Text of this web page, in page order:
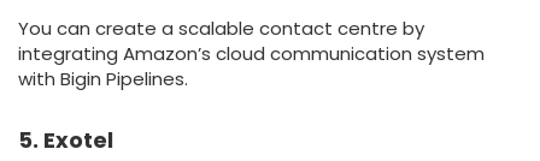
You can create a scalable contact centre by
integrating Amazon’s cloud communication system
with Bigin Pipelines.
5. Exotel